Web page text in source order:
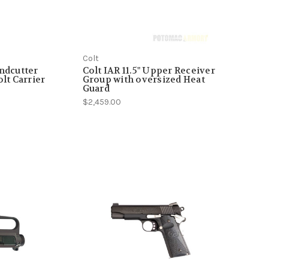
Carrier
Colt
Colt IAR 11.5" Upper Receiver
Group with oversized Heat
Guard
$2,459.00